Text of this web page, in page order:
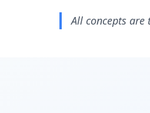
All concepts